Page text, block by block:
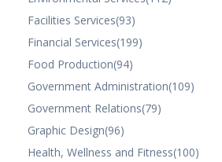
Facilities Services(93)
Financial Services(199)
Food Production(94)
Government Administration(109)
Government Relations(79)
Graphic Design(96)
Health, Wellness and Fitness(100)